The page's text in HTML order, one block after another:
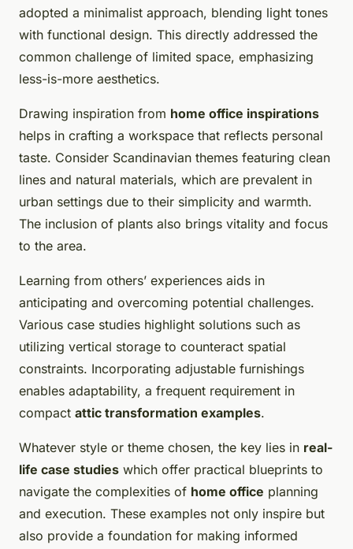
adopted a minimalist approach, blending light tones
with functional design. This directly addressed the
common challenge of limited space, emphasizing
less-is-more aesthetics.
Drawing inspiration from home office inspirations
helps in crafting a workspace that reflects personal
taste. Consider Scandinavian themes featuring clean
lines and natural materials, which are prevalent in
urban settings due to their simplicity and warmth.
The inclusion of plants also brings vitality and focus
to the area.
Learning from others’ experiences aids in
anticipating and overcoming potential challenges.
Various case studies highlight solutions such as
utilizing vertical storage to counteract spatial
constraints. Incorporating adjustable furnishings
enables adaptability, a frequent requirement in
compact attic transformation examples.
Whatever style or theme chosen, the key lies in real-
life case studies which offer practical blueprints to
navigate the complexities of home office planning
and execution. These examples not only inspire but
also provide a foundation for making informed